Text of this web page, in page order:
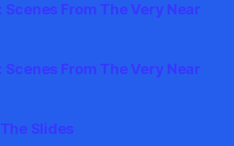
Scenes From The Very Near
Scenes From The Very Near
Slides